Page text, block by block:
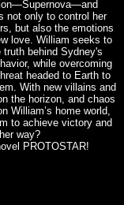
not only to control her
but also the emotions
love. William seeks to
truth behind Sydney's
while overcoming
headed to Earth to
With new villains and
the horizon, and chaos
William’s home world,
to achieve victory and
way?
PROTOSTAR!